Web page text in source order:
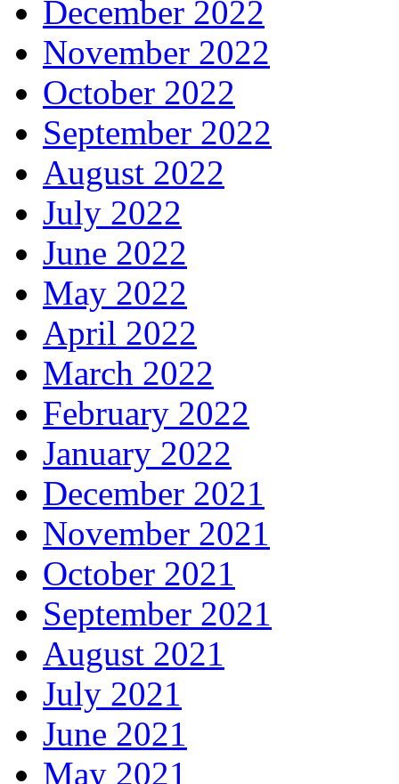
December 2022
November 2022
October 2022
September 2022
August 2022
July 2022
June 2022
May 2022
April 2022
March 2022
February 2022
January 2022
December 2021
November 2021
October 2021
September 2021
August 2021
July 2021
June 2021
May 2021